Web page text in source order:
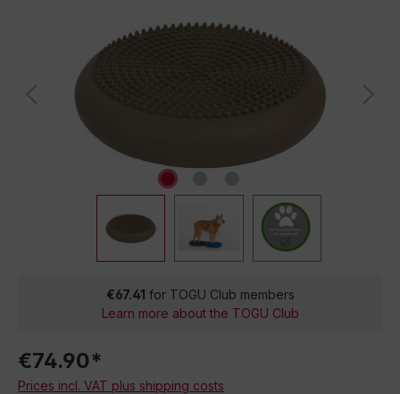
€67.41 for TOGU Club members
Learn more about the TOGU Club
€74.90*
Prices incl. VAT plus shipping costs